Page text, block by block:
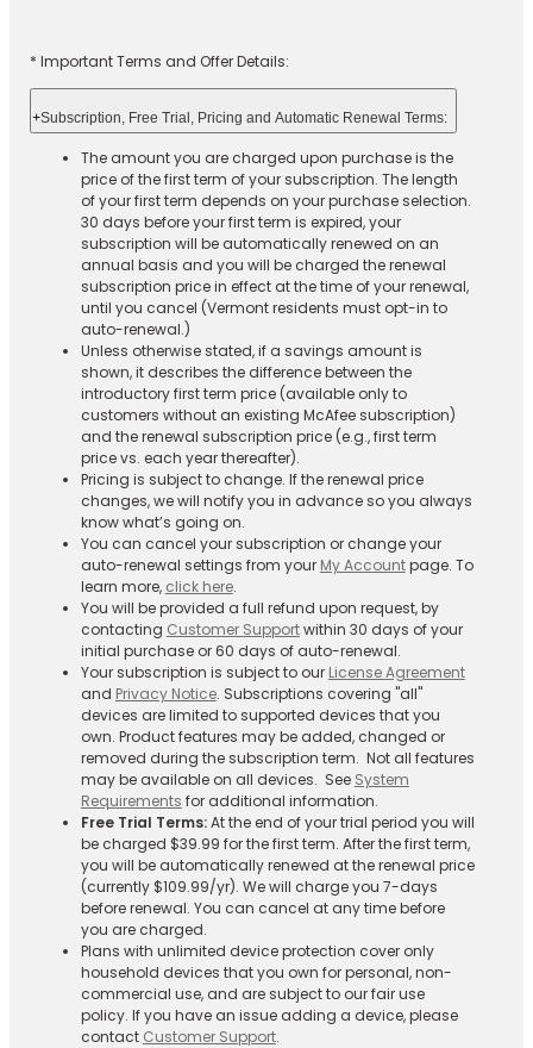
* Important Terms and Offer Details:
+Subscription, Free Trial, Pricing and Automatic Renewal Terms:
The amount you are charged upon purchase is the
price of the first term of your subscription. The length
of your first term depends on your purchase selection.
30 days before your first term is expired, your
subscription will be automatically renewed on an
annual basis and you will be charged the renewal
subscription price in effect at the time of your renewal,
until you cancel (Vermont residents must opt-in to
auto-renewal.)
Unless otherwise stated, if a savings amount is
shown, it describes the difference between the
introductory first term price (available only to
customers without an existing McAfee subscription)
and the renewal subscription price (e.g., first term
price vs. each year thereafter).
Pricing is subject to change. If the renewal price
changes, we will notify you in advance so you always
know what’s going on.
You can cancel your subscription or change your
auto-renewal settings from your My Accountpage. To
learn more, click here.
You will be provided a full refund upon request, by
contacting Customer Supportwithin 30 days of your
initial purchase or 60 days of auto-renewal.
Your subscription is subject to our License Agreement
and Privacy Notice. Subscriptions covering "all"
devices are limited to supported devices that you
own. Product features may be added, changed or
removed during the subscription term. Not all features
may be available on all devices. See System
Requirements for additional information.
Free Trial Terms:At the end of your trial period you will
be charged $39.99 for the first term. After the first term,
you will be automatically renewed at the renewal price
(currently $109.99/yr). We will charge you 7-days
before renewal. You can cancel at any time before
you are charged. ​
Plans with unlimited device protection cover only
household devices that you own for personal, non-
commercial use, and are subject to our fair use
policy. If you have an issue adding a device, please
contact Customer Support.